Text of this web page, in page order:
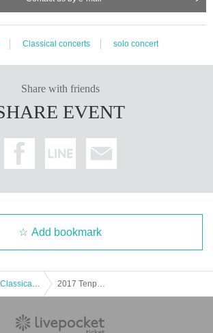
Classical concerts solo concert
Share with friends
EVENT
Add bookmark